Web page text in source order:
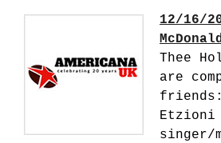
12/16/
Thee
are
Etzioni
singer/